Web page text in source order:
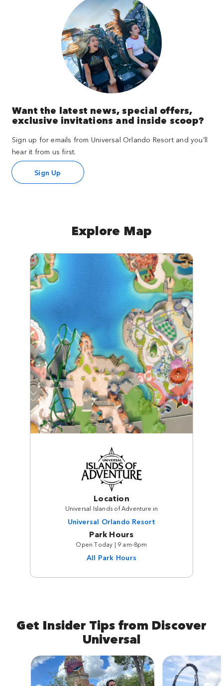
Want the latest news, special offers,
exclusive invitations and inside scoop?
Sign up for emails from Universal Orlando Resort and you'll
hear it from us first.
Sign Up
Explore Map
Location
Universal Islands of Adventure in
Universal Orlando Resort
Park Hours
Open Today | 9 am-8pm
All Park Hours
Get Insider Tips from Discover
Universal